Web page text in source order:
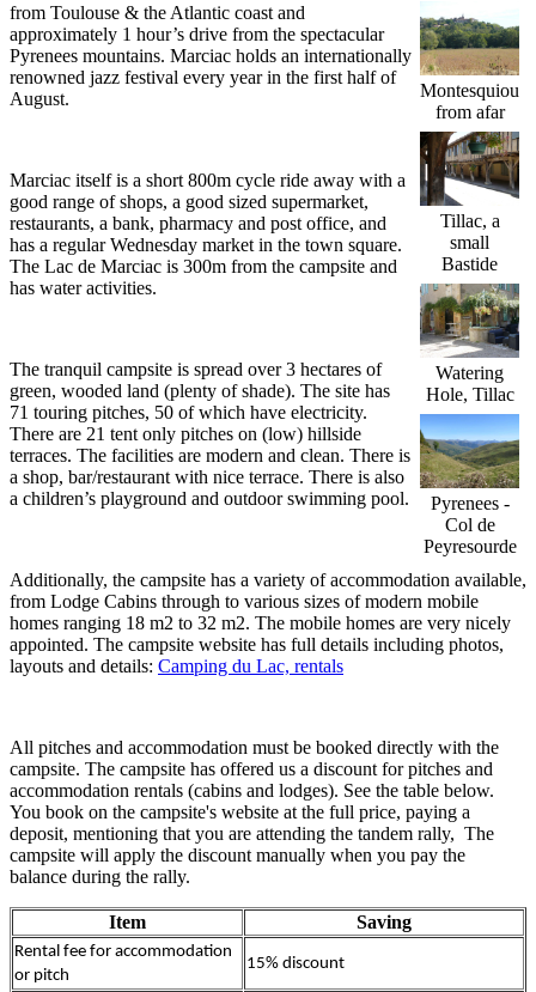
Montesquiou
from afar
Tillac, a
small
Bastide
Watering
Hole, Tillac
Pyrenees -
Col de
Peyresourde
from Toulouse & the Atlantic coast and
approximately 1 hour’s drive from the spectacular
Pyrenees mountains. Marciac holds an internationally
renowned jazz festival every year in the first half of
August.
Marciac itself is a short 800m cycle ride away with a
good range of shops, a good sized supermarket,
restaurants, a bank, pharmacy and post office, and
has a regular Wednesday market in the town square.
The Lac de Marciac is 300m from the campsite and
has water activities.
The tranquil campsite is spread over 3 hectares of
green, wooded land (plenty of shade). The site has
71 touring pitches, 50 of which have electricity.
There are 21 tent only pitches on (low) hillside
terraces. The facilities are modern and clean. There is
a shop, bar/restaurant with nice terrace. There is also
a children’s playground and outdoor swimming pool.
Additionally, the campsite has a variety of accommodation available,
from Lodge Cabins through to various sizes of modern mobile
homes ranging 18 m2 to 32 m2. The mobile homes are very nicely
appointed. The campsite website has full details including photos,
layouts and details: Camping du Lac, rentals
All pitches and accommodation must be booked directly with the
campsite. The campsite has offered us a discount for pitches and
accommodation rentals (cabins and lodges). See the table below.
You book on the campsite's website at the full price, paying a
deposit, mentioning that you are attending the tandem rally, The
campsite will apply the discount manually when you pay the
balance during the rally.
Item Saving
Rental fee for accommodation
or pitch
15% discount